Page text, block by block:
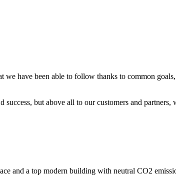
have been able to follow thanks to common
but above all to our customers and
and a top modern building with neutral CO2